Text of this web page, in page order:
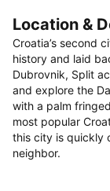
Location &
Croatia’s second
history and laid
Dubrovnik, Split
and explore the
with a palm
most popular
this city is quickly
neighbor.